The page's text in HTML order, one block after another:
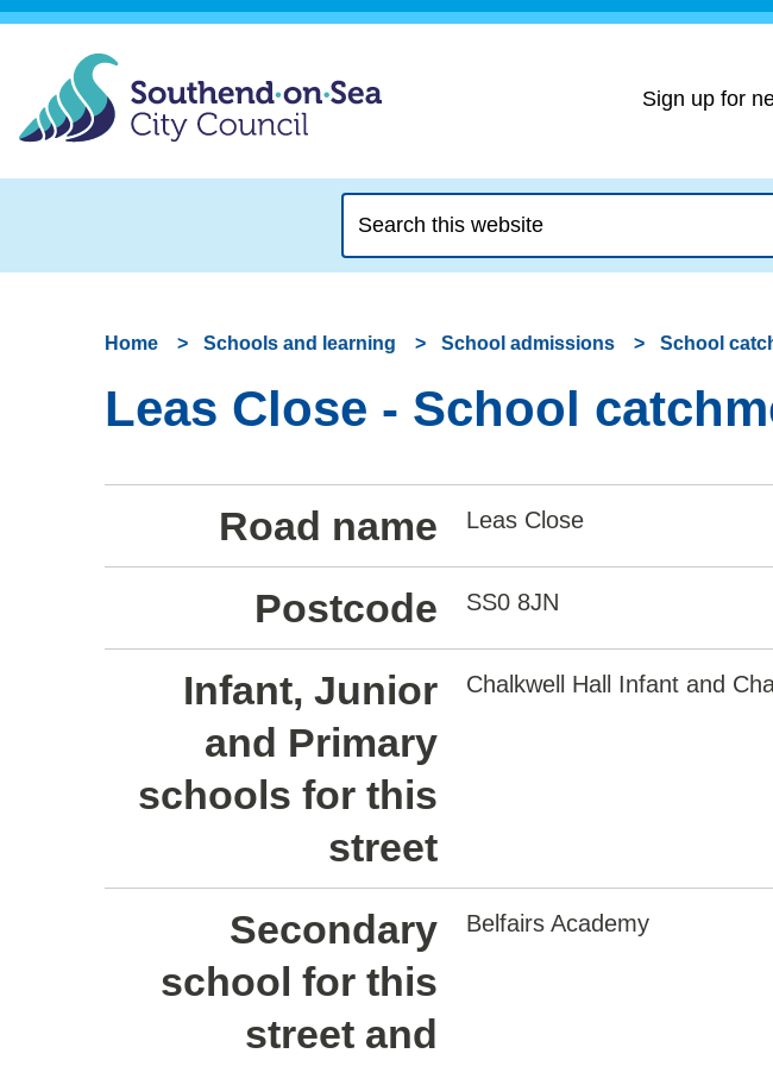
Sign up for
this
website
Home Schools and learning School admissions School
Leas Close - School
Road name Leas Close
Postcode SS0 8JN
Infant, Junior
and Primary
schools for this
street
Chalkwell Hall Infant and
Secondary
school for this
street and
Belfairs Academy